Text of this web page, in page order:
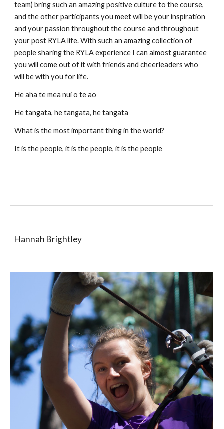
team) bring such an amazing positive culture to the course,
and the other participants you meet will be your inspiration
and your passion throughout the course and throughout
your post RYLA life. With such an amazing collection of
people sharing the RYLA experience I can almost guarantee
you will come out of it with friends and cheerleaders who
will be with you for life.
He aha te mea nui o te ao
He tangata, he tangata, he tangata
What is the most important thing in the world?
It is the people, it is the people, it is the people
Hannah Brightley